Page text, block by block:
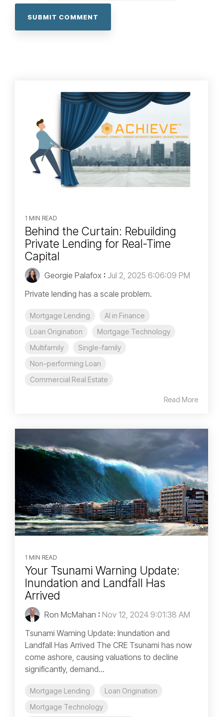
1 MIN READ
Behind the Curtain: Rebuilding
Private Lending for Real-Time
Capital
Georgie Palafox : Jul 2, 2025 6:06:09 PM
Private lending has a scale problem.
Mortgage Lending
AI in Finance
Loan Origination
Mortgage Technology
Multifamily
Single-family
Non-performing Loan
Commercial Real Estate
Read More
1 MIN READ
Your Tsunami Warning Update:
Inundation and Landfall Has
Arrived
Ron McMahan : Nov 12, 2024 9:01:38 AM
Tsunami Warning Update: Inundation and
Landfall Has Arrived The CRE Tsunami has now
come ashore, causing valuations to decline
significantly, demand...
Mortgage Lending
Loan Origination
Mortgage Technology